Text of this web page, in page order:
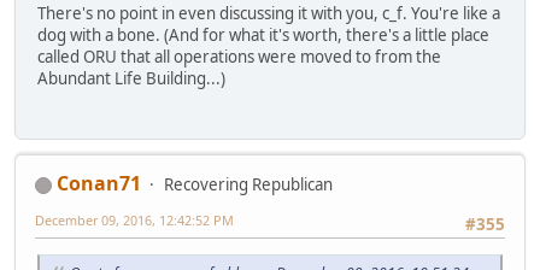
There's no point in even discussing it with you, c_f. You're like a
dog with a bone. (And for what it's worth, there's a little place
called ORU that all operations were moved to from the
Abundant Life Building...)
Conan71
Recovering Republican
#355
December 09, 2016, 12:42:52 PM